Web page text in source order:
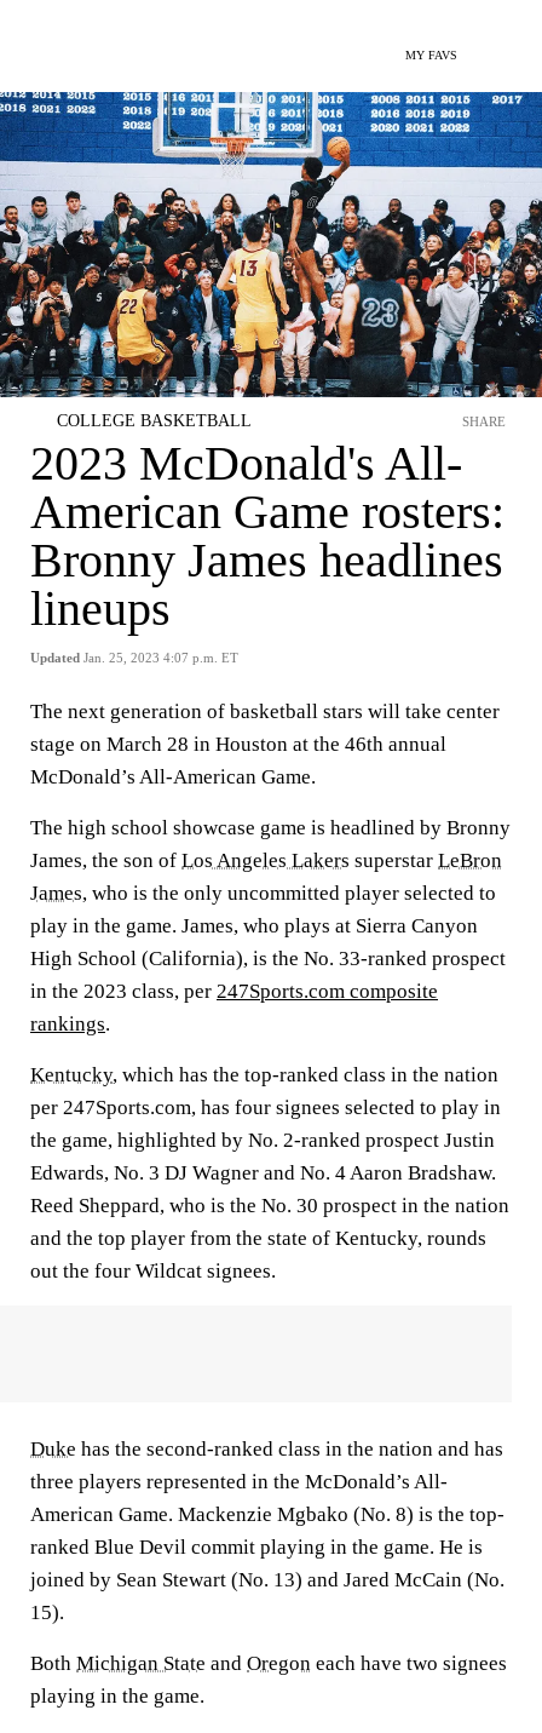
MY FAVS
COLLEGE BASKETBALL
2023 McDonald's All-
American Game rosters:
Bronny James headlines
lineups
Updated Jan. 25, 2023 4:07 p.m. ET
SHARE
The next generation of basketball stars will take center
stage on March 28 in Houston at the 46th annual
McDonald’s All-American Game.
The high school showcase game is headlined by Bronny
James, the son of Los Angeles Lakers superstar LeBron
James, who is the only uncommitted player selected to
play in the game. James, who plays at Sierra Canyon
High School (California), is the No. 33-ranked prospect
in the 2023 class, per 247Sports.com composite
rankings.
Kentucky, which has the top-ranked class in the nation
per 247Sports.com, has four signees selected to play in
the game, highlighted by No. 2-ranked prospect Justin
Edwards, No. 3 DJ Wagner and No. 4 Aaron Bradshaw.
Reed Sheppard, who is the No. 30 prospect in the nation
and the top player from the state of Kentucky, rounds
out the four Wildcat signees.
Duke has the second-ranked class in the nation and has
three players represented in the McDonald’s All-
American Game. Mackenzie Mgbako (No. 8) is the top-
ranked Blue Devil commit playing in the game. He is
joined by Sean Stewart (No. 13) and Jared McCain (No.
15).
Both Michigan State and Oregon each have two signees
playing in the game.